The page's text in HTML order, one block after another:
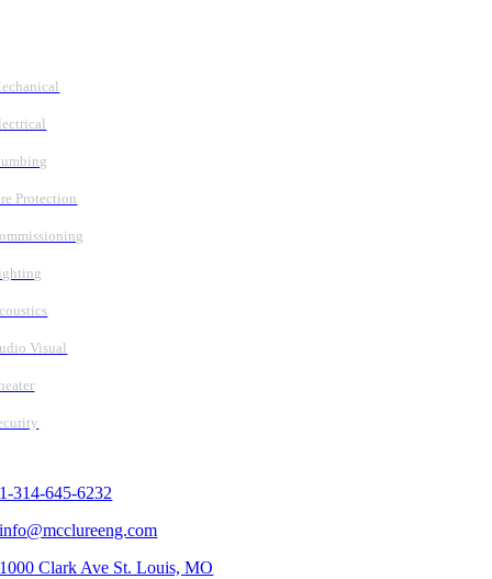
Protection
Visual
1-314-645-6232
info@mcclureeng.com
1000 Clark Ave St. Louis, MO